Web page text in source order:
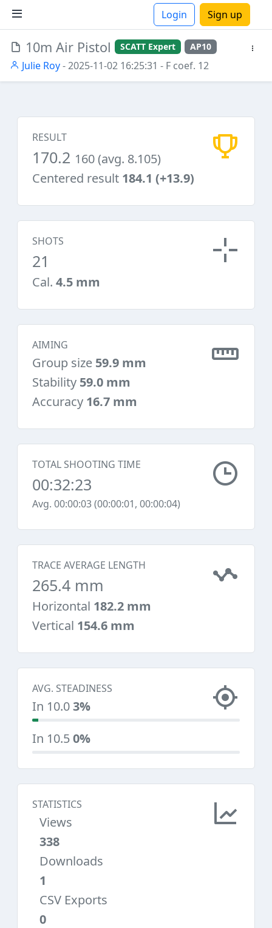
Login Sign up
10m Air Pistol SCATT Expert AP10
Julie Roy- 2025-11-02 16:25:31 - F coef. 12
RESULT
170.2 160 (avg. 8.105)
Centered result 184.1 (+13.9)
SHOTS
21
Cal. 4.5 mm
AIMING
Group size 59.9 mm
Stability 59.0 mm
Accuracy 16.7 mm
TOTAL SHOOTING TIME
00:32:23
Avg. 00:00:03 (00:00:01, 00:00:04)
TRACE AVERAGE LENGTH
265.4 mm
Horizontal 182.2 mm
Vertical 154.6 mm
AVG. STEADINESS
In 10.03%
In 10.50%
STATISTICS
Views
338
Downloads
1
CSV Exports
0